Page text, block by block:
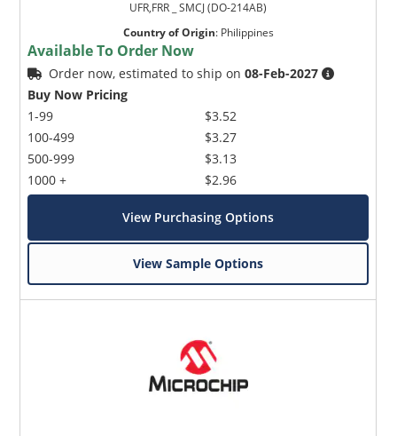
UFR,FRR _ SMCJ (DO-214AB)
Country of Origin: Philippines
Available To Order Now
Order now, estimated to ship on08-Feb-2027
Buy Now Pricing
1-99
100-499
500-999
1000 +
$3.52
$3.27
$3.13
$2.96
View Purchasing Options
View Sample Options